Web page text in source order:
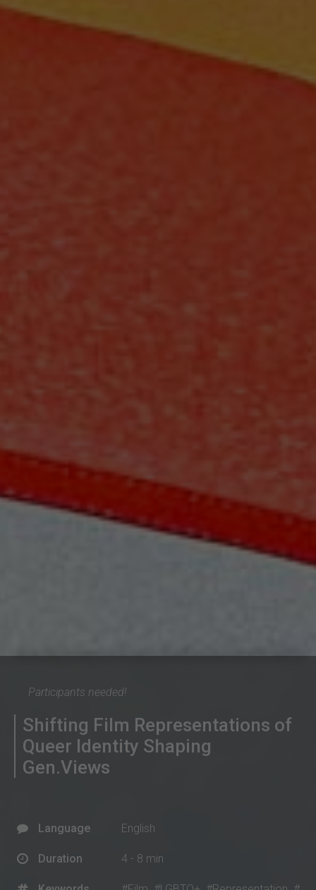
Participants needed!
Shifting Film Representations of
Queer Identity Shaping
Gen.Views
Language English
Duration 4 - 8 min